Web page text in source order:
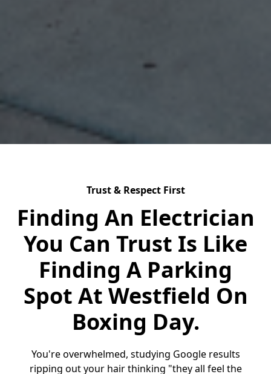
Trust & Respect First
Finding An Electrician
You Can Trust Is Like
Finding A Parking
Spot At Westfield On
Boxing Day.
You're overwhelmed, studying Google results
ripping out your hair thinking "they all feel the